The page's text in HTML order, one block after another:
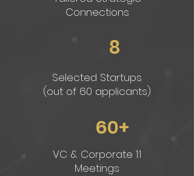
Connections
8
Selected Startups
(out of 60 applicants)
60+
VC & Corporate 1:1
Meetings